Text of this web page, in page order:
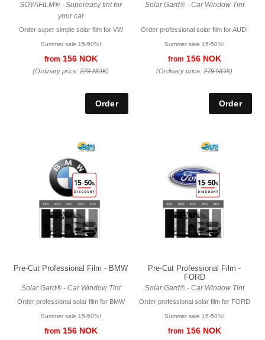
SOYAFILM® - Supereasy tint for
your car
Order super simple solar film for VW
Summer sale 15-50%!
from 156 NOK
(Ordinary price: 279 NOK)
Solar Gard® - Car Window Tint
Order professional solar film for AUDI
Summer sale 15-50%!
from 156 NOK
(Ordinary price: 279 NOK)
Pre-Cut Professional Film - BMW
Solar Gard® - Car Window Tint
Order professional solar film for BMW
Summer sale 15-50%!
from 156 NOK
Pre-Cut Professional Film -
FORD
Solar Gard® - Car Window Tint
Order professional solar film for FORD
Summer sale 15-50%!
from 156 NOK